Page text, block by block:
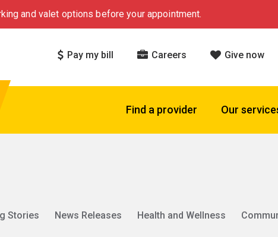
and valet options before your appointment.
Pay my bill Careers Give now
Find a provider Our
Stories News Releases Health and Wellness